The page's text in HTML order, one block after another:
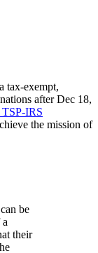
tax-exempt,
after Dec 18,
IRS
the mission of
be
their